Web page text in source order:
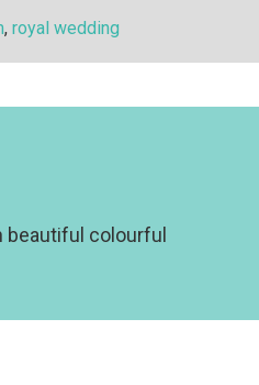
, royal wedding
beautiful colourful